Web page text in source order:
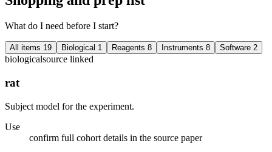
What do I need before I start?
All items 19 Biological 1 Reagents 8 Instruments 8 Software 2
biologicalsource linked
rat
Subject model for the experiment.
Use
confirm full cohort details in the source paper